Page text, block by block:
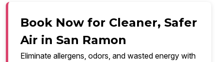
Book Now for Cleaner, Safer
Air in San Ramon
Eliminate allergens, odors, and wasted energy with